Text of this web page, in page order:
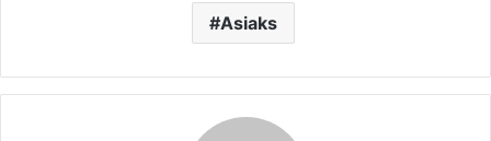
Asiaks